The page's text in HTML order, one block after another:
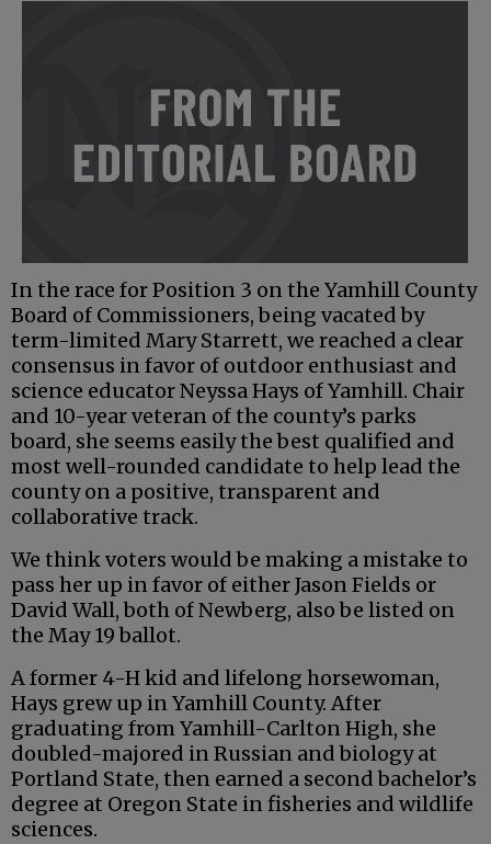
In the race for Position 3 on the Yamhill County
Board of Commissioners, being vacated by
term-limited Mary Starrett, we reached a clear
consensus in favor of outdoor enthusiast and
science educator Neyssa Hays of Yamhill. Chair
and 10-year veteran of the county’s parks
board, she seems easily the best qualified and
most well-rounded candidate to help lead the
county on a positive, transparent and
collaborative track.
We think voters would be making a mistake to
pass her up in favor of either Jason Fields or
David Wall, both of Newberg, also be listed on
the May 19 ballot.
A former 4-H kid and lifelong horsewoman,
Hays grew up in Yamhill County. After
graduating from Yamhill-Carlton High, she
doubled-majored in Russian and biology at
Portland State, then earned a second bachelor’s
degree at Oregon State in fisheries and wildlife
sciences.